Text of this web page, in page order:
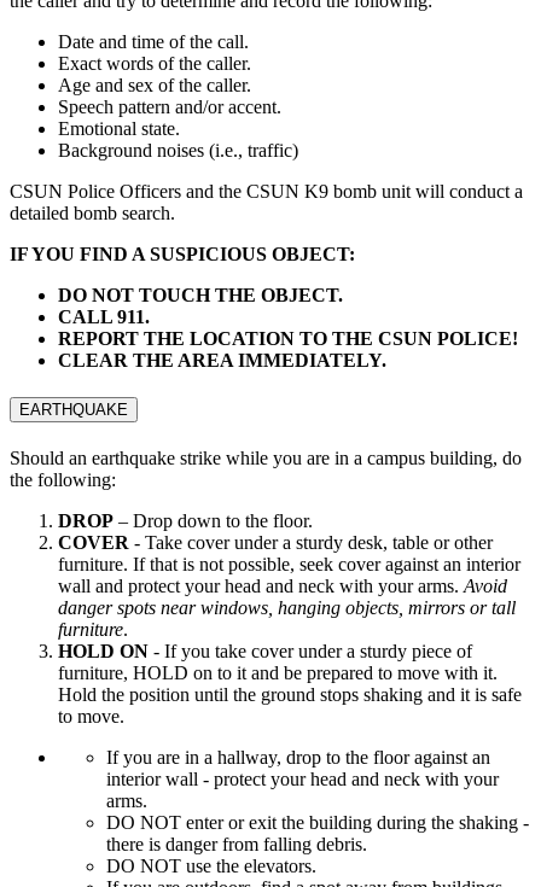
Date and time of the call.
Exact words of the caller.
Age and sex of the caller.
Speech pattern and/or accent.
Emotional state.
Background noises (i.e., traffic)
CSUN Police Officers and the CSUN K9 bomb unit will conduct a
detailed bomb search.
IF YOU FIND A SUSPICIOUS OBJECT:
DO NOT TOUCH THE OBJECT.
CALL 911.
REPORT THE LOCATION TO THE CSUN POLICE!
CLEAR THE AREA IMMEDIATELY.
EARTHQUAKE
Should an earthquake strike while you are in a campus building, do
the following:
DROP – Drop down to the floor.
COVER - Take cover under a sturdy desk, table or other
furniture. If that is not possible, seek cover against an interior
wall and protect your head and neck with your arms. Avoid
danger spots near windows, hanging objects, mirrors or tall
furniture.
HOLD ON - If you take cover under a sturdy piece of
furniture, HOLD on to it and be prepared to move with it.
Hold the position until the ground stops shaking and it is safe
to move.
If you are in a hallway, drop to the floor against an
interior wall - protect your head and neck with your
arms.
DO NOT enter or exit the building during the shaking -
there is danger from falling debris.
DO NOT use the elevators.